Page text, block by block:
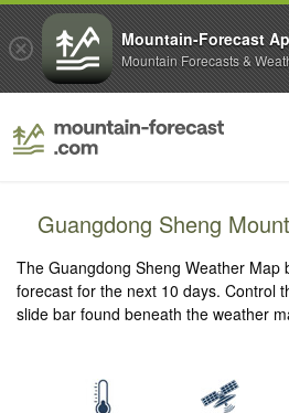
Guangdong Sheng
The Guangdong Sheng Weather Map
forecast for the next 10 days. Control
slide bar found beneath the weather
Mountain-Forecast
Mountain Forecasts &